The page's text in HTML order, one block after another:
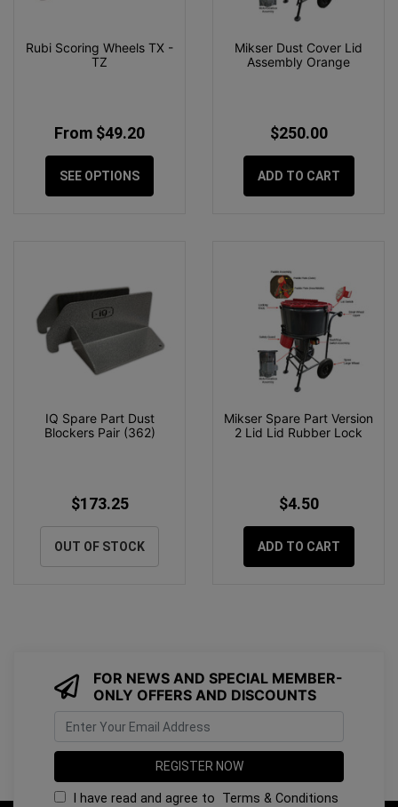
Rubi Scoring Wheels TX -
TZ
From $49.20
SEE OPTIONS
Mikser Dust Cover Lid
Assembly Orange
$250.00
ADD TO CART
IQ Spare Part Dust
Blockers Pair (362)
$173.25
OUT OF STOCK
Mikser Spare Part Version
2 Lid Lid Rubber Lock
$4.50
ADD TO CART
FOR NEWS AND SPECIAL MEMBER-
ONLY OFFERS AND DISCOUNTS
I have read and agree to Terms & Conditions